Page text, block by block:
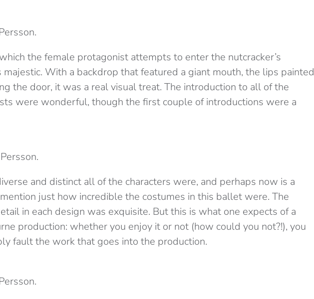
the female protagonist attempts to enter the nutcracker’s
With a backdrop that featured a giant mouth, the lips painted
the door, it was a real visual treat. The introduction to all of the
were wonderful, though the first couple of introductions were a
and distinct all of the characters were, and perhaps now is a
just how incredible the costumes in this ballet were. The
in each design was exquisite. But this is what one expects of a
production: whether you enjoy it or not (how could you not?!), you
fault the work that goes into the production.